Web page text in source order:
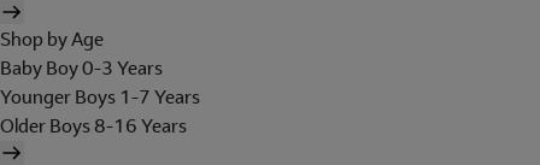
Shop by Age
Baby Boy 0-3 Years
Younger Boys 1-7 Years
Older Boys 8-16 Years